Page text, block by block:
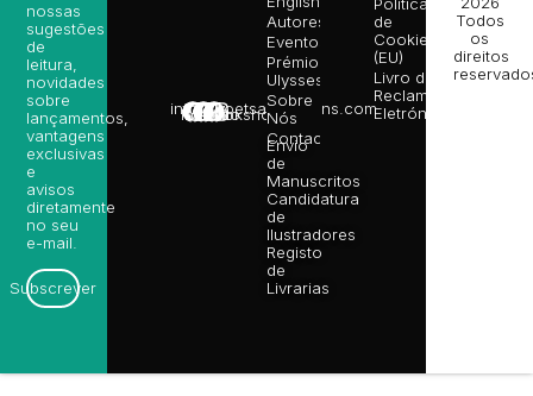
info@poetsandragons.com
Infantil
Adulto
Bookshop
Autores
Eventos
Prémio
Ulysses
Sobre
Nós
Contactos
Envio
de
Manuscritos
Candidatura
de
Ilustradores
Registo
de
Livrarias
de
Cookies
(EU)
Livro de
Reclamações
Eletrónico
nossas
sugestões
de
leitura,
novidades
sobre
lançamentos,
vantagens
exclusivas
e
avisos
diretamente
no seu
e-mail.
Subscrever
Todos
os
direitos